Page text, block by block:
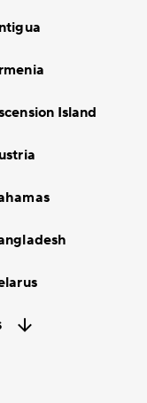
Island